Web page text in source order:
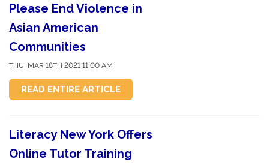
Please End Violence in
Asian American
Communities
THU, MAR 18TH 2021 11:00 AM
READ ENTIRE ARTICLE
Literacy New York Offers
Online Tutor Training